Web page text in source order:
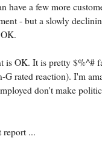
have a few more
- but a slowly
is OK. It is pretty $%^#
rated reaction). I'm
don't make
report ...